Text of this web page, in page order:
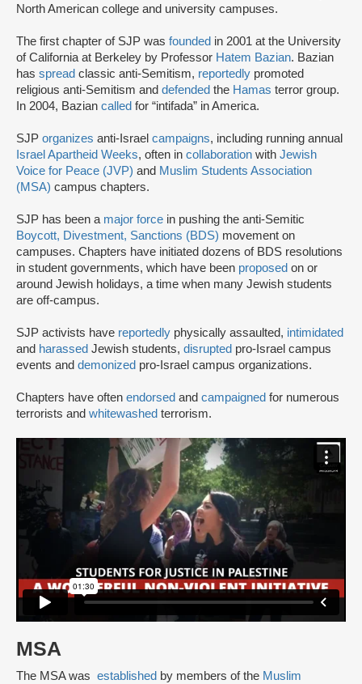
North American college and university campuses.
The first chapter of SJP was founded in 2001 at the University
of California at Berkeley by Professor Hatem Bazian. Bazian
has spread classic anti-Semitism, reportedly promoted
religious anti-Semitism and defended the Hamas terror group.
In 2004, Bazian called for “intifada” in America.
SJP organizes anti-Israel campaigns, including running annual
Israel Apartheid Weeks, often in collaboration with Jewish
Voice for Peace (JVP) and Muslim Students Association
(MSA) campus chapters.
SJP has been a major force in pushing the anti-Semitic
Boycott, Divestment, Sanctions (BDS) movement on
campuses. Chapters have initiated dozens of BDS resolutions
in student governments, which have been proposed on or
around Jewish holidays, a time when many Jewish students
are off-campus.
SJP activists have reportedly physically assaulted, intimidated
and harassed Jewish students, disrupted pro-Israel campus
events and demonized pro-Israel campus organizations.
Chapters have often endorsed and campaigned for numerous
terrorists and whitewashed terrorism.
MSA
The MSA was established by members of the Muslim